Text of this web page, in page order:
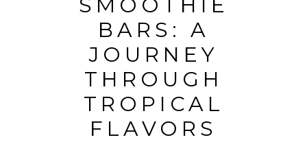
BARS: A
JOURNEY
THROUGH
TROPICAL
FLAVORS